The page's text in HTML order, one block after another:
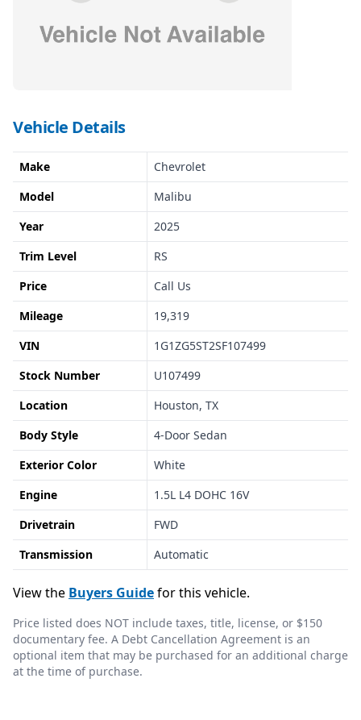
Vehicle Details
Make
Chevrolet
Model
Malibu
Year
2025
Trim Level
RS
Price
Call Us
Mileage
19,319
VIN
1G1ZG5ST2SF107499
Stock Number
U107499
Location
Houston, TX
Body Style
4-Door Sedan
Exterior Color
White
Engine
1.5L L4 DOHC 16V
Drivetrain
FWD
Transmission
Automatic
View the Buyers Guidefor this vehicle.
Price listed does NOT include taxes, title, license, or $150
documentary fee. A Debt Cancellation Agreement is an
optional item that may be purchased for an additional charge
at the time of purchase.